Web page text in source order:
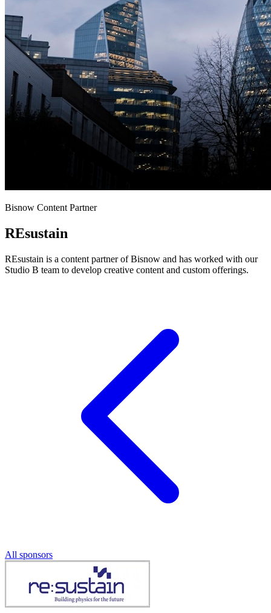
Bisnow Content Partner
REsustain
REsustain is a content partner of Bisnow and has worked with our
Studio B team to develop creative content and custom offerings.
All sponsors